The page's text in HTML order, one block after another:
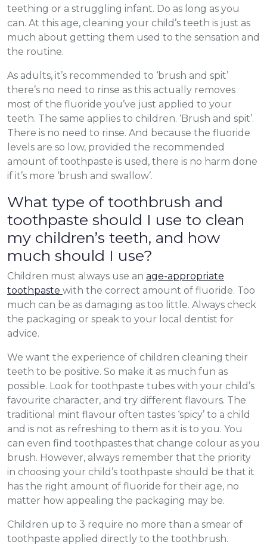
teething or a struggling infant. Do as long as you
can. At this age, cleaning your child’s teeth is just as
much about getting them used to the sensation and
the routine.
As adults, it’s recommended to ‘brush and spit’
there’s no need to rinse as this actually removes
most of the fluoride you’ve just applied to your
teeth. The same applies to children. ‘Brush and spit’.
There is no need to rinse. And because the fluoride
levels are so low, provided the recommended
amount of toothpaste is used, there is no harm done
if it’s more ‘brush and swallow’.
What type of toothbrush and
toothpaste should I use to clean
my children’s teeth, and how
much should I use?
Children must always use an age-appropriate
toothpaste with the correct amount of fluoride. Too
much can be as damaging as too little. Always check
the packaging or speak to your local dentist for
advice.
We want the experience of children cleaning their
teeth to be positive. So make it as much fun as
possible. Look for toothpaste tubes with your child’s
favourite character, and try different flavours. The
traditional mint flavour often tastes ‘spicy’ to a child
and is not as refreshing to them as it is to you. You
can even find toothpastes that change colour as you
brush. However, always remember that the priority
in choosing your child’s toothpaste should be that it
has the right amount of fluoride for their age, no
matter how appealing the packaging may be.
Children up to 3 require no more than a smear of
toothpaste applied directly to the toothbrush.